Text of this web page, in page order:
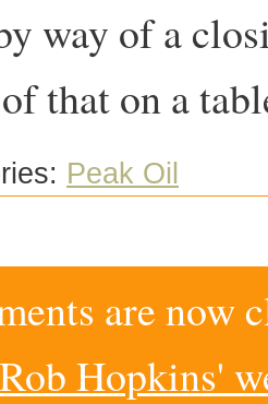
way of a
that on a
Peak Oil
are now
Rob Hopkins'